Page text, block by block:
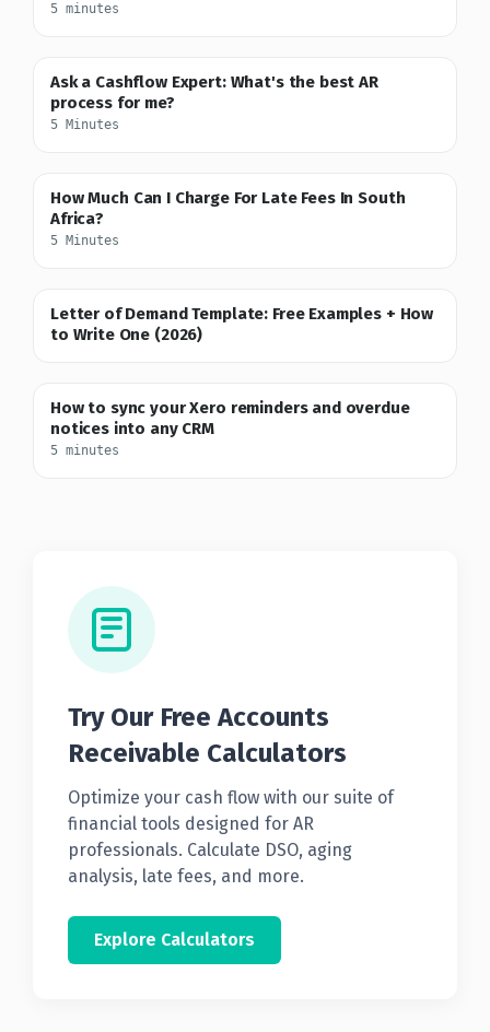
5 minutes
Ask a Cashflow Expert: What's the best AR
process for me?
5 Minutes
How Much Can I Charge For Late Fees In South
Africa?
5 Minutes
Letter of Demand Template: Free Examples + How
to Write One (2026)
How to sync your Xero reminders and overdue
notices into any CRM
5 minutes
Try Our Free Accounts
Receivable Calculators
Optimize your cash flow with our suite of
financial tools designed for AR
professionals. Calculate DSO, aging
analysis, late fees, and more.
Explore Calculators